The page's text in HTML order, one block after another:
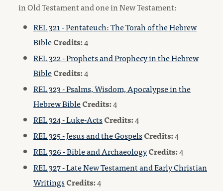
in Old Testament and one in New Testament:
REL 321 - Pentateuch: The Torah of the Hebrew
BibleCredits:4
REL 322 - Prophets and Prophecy in the Hebrew
BibleCredits:4
REL 323 - Psalms, Wisdom, Apocalypse in the
Hebrew BibleCredits:4
REL 324 - Luke-ActsCredits:4
REL 325 - Jesus and the GospelsCredits:4
REL 326 - Bible and ArchaeologyCredits:4
REL 327 - Late New Testament and Early Christian
WritingsCredits:4